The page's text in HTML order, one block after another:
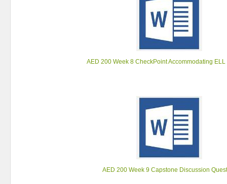
AED 200 Week 8 CheckPoint Accommodating
AED 200 Week 9 Capstone Discussion